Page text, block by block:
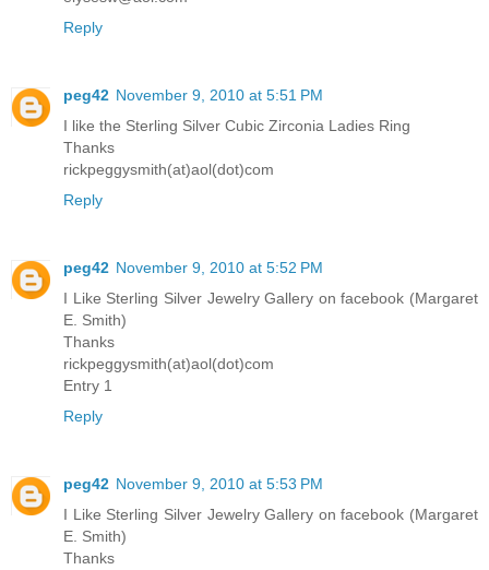
Reply
peg42 November 9, 2010 at 5:51 PM
I like the Sterling Silver Cubic Zirconia Ladies Ring
Thanks
rickpeggysmith(at)aol(dot)com
Reply
peg42 November 9, 2010 at 5:52 PM
I Like Sterling Silver Jewelry Gallery on facebook (Margaret
E. Smith)
Thanks
rickpeggysmith(at)aol(dot)com
Entry 1
Reply
peg42 November 9, 2010 at 5:53 PM
I Like Sterling Silver Jewelry Gallery on facebook (Margaret
E. Smith)
Thanks